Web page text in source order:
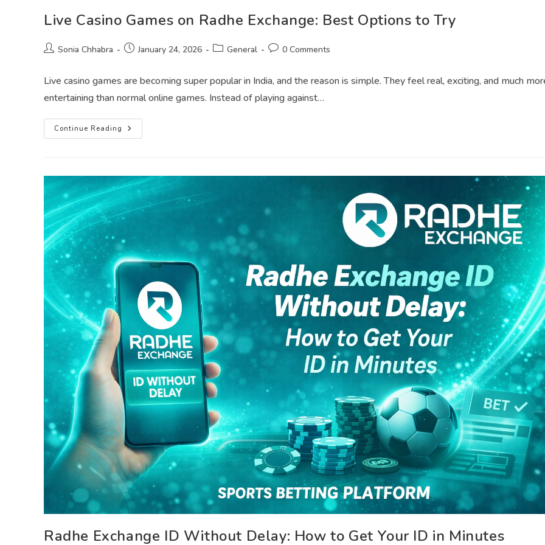
Live Casino Games on Radhe Exchange: Best Options to Try
Sonia Chhabra January 24, 2026 General 0 Comments
Live casino games are becoming super popular in India, and the reason is simple. They feel real, exciting, and much
entertaining than normal online games. Instead of playing against…
Continue Reading
Radhe Exchange ID Without Delay: How to Get Your ID in Minutes